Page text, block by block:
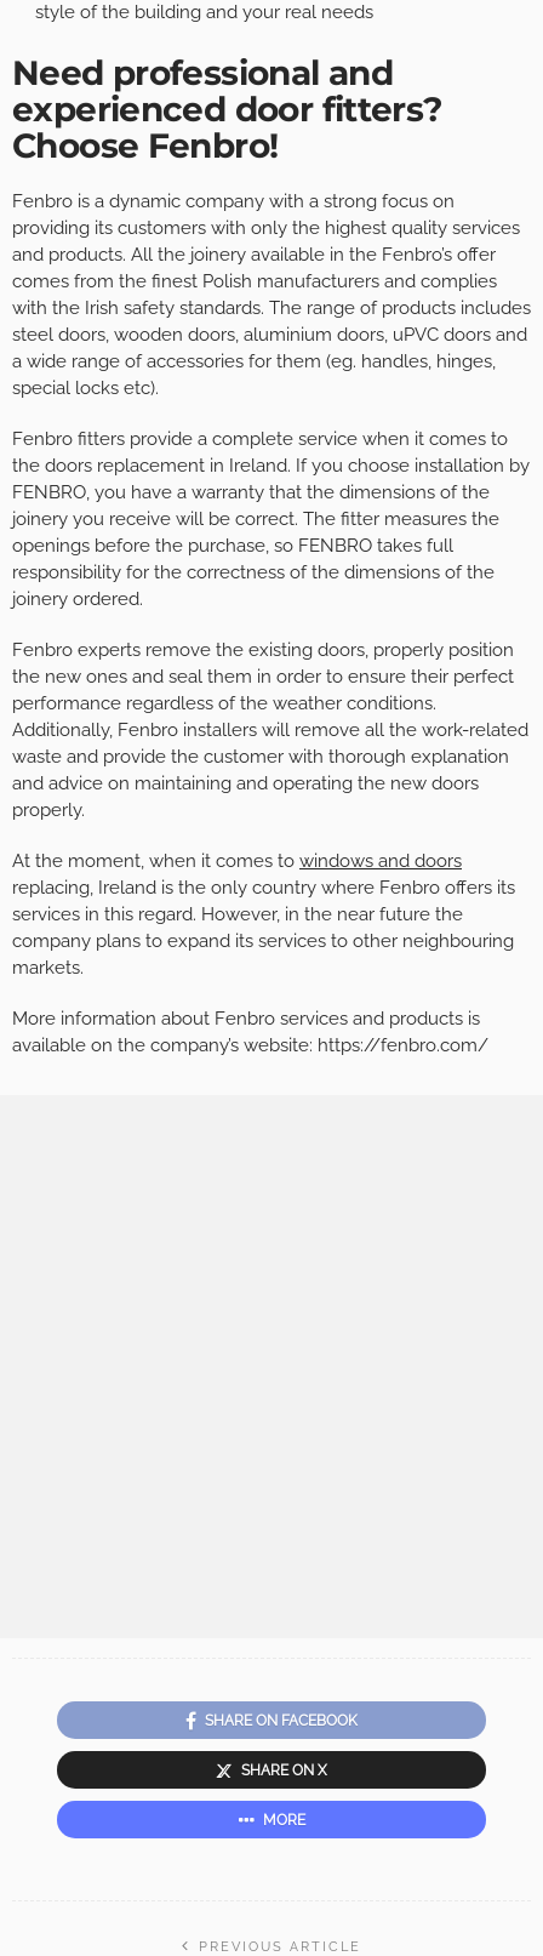
style of the building and your real needs
Need professional and
experienced door fitters?
Choose Fenbro!
Fenbro is a dynamic company with a strong focus on
providing its customers with only the highest quality services
and products. All the joinery available in the Fenbro’s offer
comes from the finest Polish manufacturers and complies
with the Irish safety standards. The range of products includes
steel doors, wooden doors, aluminium doors, uPVC doors and
a wide range of accessories for them (eg. handles, hinges,
special locks etc).
Fenbro fitters provide a complete service when it comes to
the doors replacement in Ireland. If you choose installation by
FENBRO, you have a warranty that the dimensions of the
joinery you receive will be correct. The fitter measures the
openings before the purchase, so FENBRO takes full
responsibility for the correctness of the dimensions of the
joinery ordered.
Fenbro experts remove the existing doors, properly position
the new ones and seal them in order to ensure their perfect
performance regardless of the weather conditions.
Additionally, Fenbro installers will remove all the work-related
waste and provide the customer with thorough explanation
and advice on maintaining and operating the new doors
properly.
At the moment, when it comes to windows and doors
replacing, Ireland is the only country where Fenbro offers its
services in this regard. However, in the near future the
company plans to expand its services to other neighbouring
markets.
More information about Fenbro services and products is
available on the company’s website: https://fenbro.com/
SHARE ON FACEBOOK
SHARE ON X
MORE
PREVIOUS ARTICLE